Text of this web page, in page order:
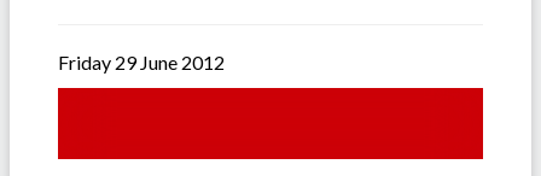
Friday 29 June 2012